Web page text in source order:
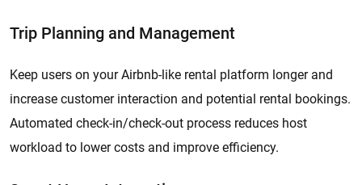
Trip Planning and Management
Keep users on your Airbnb-like rental platform longer and
increase customer interaction and potential rental bookings.
Automated check-in/check-out process reduces host
workload to lower costs and improve efficiency.